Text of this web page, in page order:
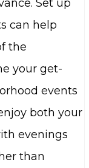
Set up
can help
the
your get-
events
both your
evenings
than